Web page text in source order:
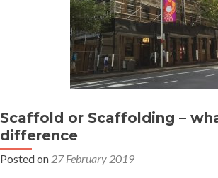
Scaffold or Scaffolding –
difference
Posted on 27 February 2019